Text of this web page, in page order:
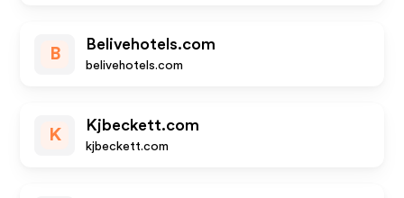
B
Belivehotels.com
belivehotels.com
K
Kjbeckett.com
kjbeckett.com